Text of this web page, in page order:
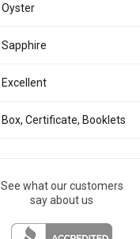
Oyster
Sapphire
Excellent
Box, Certificate, Booklets
See what our customers
say about us